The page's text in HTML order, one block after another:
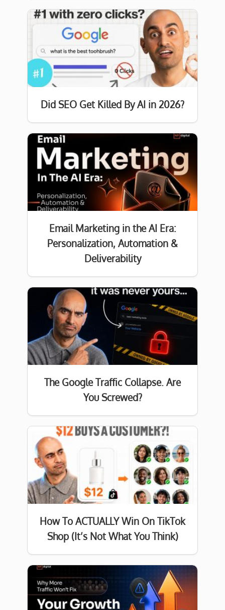
Did SEO Get Killed By AI in 2026?
Email Marketing in the AI Era:
Personalization, Automation &
Deliverability
The Google Traffic Collapse. Are
You Screwed?
How To ACTUALLY Win On TikTok
Shop (It’s Not What You Think)